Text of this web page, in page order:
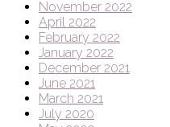
November 2022
April 2022
February 2022
January 2022
December 2021
June 2021
March 2021
July 2020